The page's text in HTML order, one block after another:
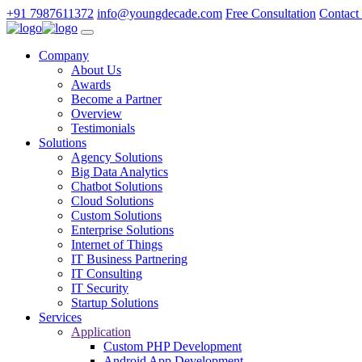
+91 7987611372 info@youngdecade.com Free Consultation Contact
Company
About Us
Awards
Become a Partner
Overview
Testimonials
Solutions
Agency Solutions
Big Data Analytics
Chatbot Solutions
Cloud Solutions
Custom Solutions
Enterprise Solutions
Internet of Things
IT Business Partnering
IT Consulting
IT Security
Startup Solutions
Services
Application
Custom PHP Development